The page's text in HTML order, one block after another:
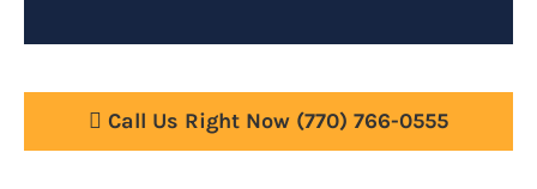
Call Us Right Now (770) 766-0555